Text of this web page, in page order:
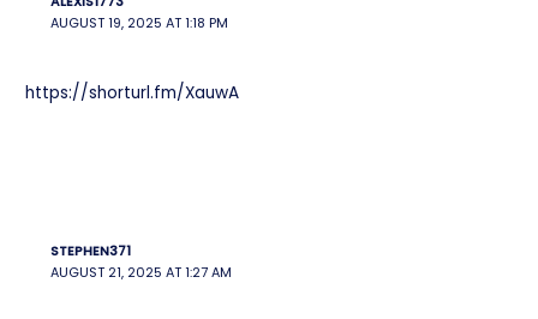
AUGUST 19, 2025 AT 1:18 PM
https://shorturl.fm/XauwA
STEPHEN371
AUGUST 21, 2025 AT 1:27 AM